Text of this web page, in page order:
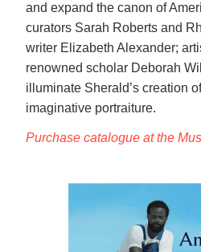
and expand the canon of
curators Sarah Roberts and
writer Elizabeth Alexander;
renowned scholar Deborah
illuminate Sherald’s creation
imaginative portraiture.
Purchase catalogue at the